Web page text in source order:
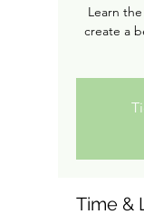
Learn
create a
Time &